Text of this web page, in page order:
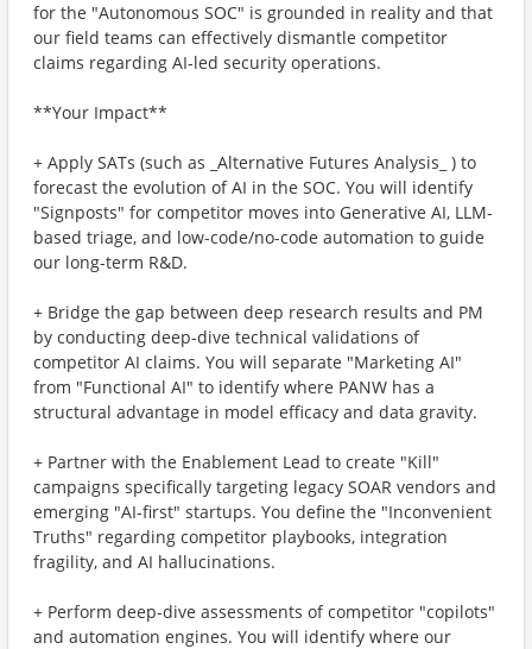
for the "Autonomous SOC" is grounded in reality and that
our field teams can effectively dismantle competitor
claims regarding AI-led security operations.
**Your Impact**
+ Apply SATs (such as _Alternative Futures Analysis_ ) to
forecast the evolution of AI in the SOC. You will identify
"Signposts" for competitor moves into Generative AI, LLM-
based triage, and low-code/no-code automation to guide
our long-term R&D.
+ Bridge the gap between deep research results and PM
by conducting deep-dive technical validations of
competitor AI claims. You will separate "Marketing AI"
from "Functional AI" to identify where PANW has a
structural advantage in model efficacy and data gravity.
+ Partner with the Enablement Lead to create "Kill"
campaigns specifically targeting legacy SOAR vendors and
emerging "AI-first" startups. You define the "Inconvenient
Truths" regarding competitor playbooks, integration
fragility, and AI hallucinations.
+ Perform deep-dive assessments of competitor "copilots"
and automation engines. You will identify where our